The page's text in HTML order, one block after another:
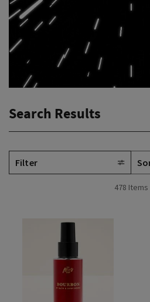
Search Results
Filter
478 Items